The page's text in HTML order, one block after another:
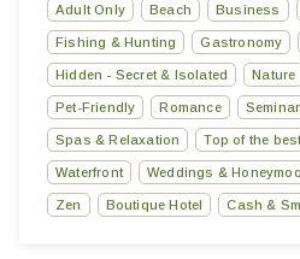
Adult Only Beach Business
Fishing & Hunting Gastronomy
Hidden - Secret & Isolated Nature
Pet-Friendly Romance
Spas & Relaxation Top of the best
Waterfront Weddings &
Zen Boutique Hotel Cash &